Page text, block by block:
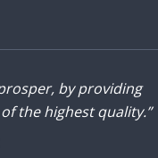
by providing
the highest quality.”